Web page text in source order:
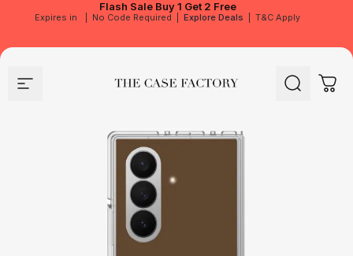
Flash Sale Buy 1 Get 2 Free
Expires in No Code Required Explore Deals T&C Apply
Site navigation The Case Factory Search Cart